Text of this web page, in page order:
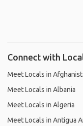
Connect with
Meet Locals in
Meet Locals in Albania
Meet Locals in Algeria
Meet Locals in Antigua